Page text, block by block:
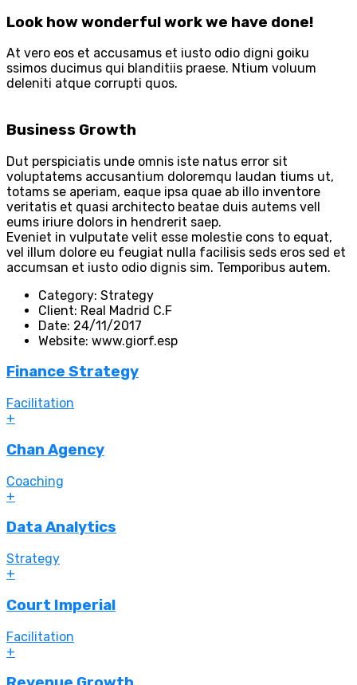
Look how wonderful work we have done!
At vero eos et accusamus et iusto odio digni goiku
ssimos ducimus qui blanditiis praese. Ntium voluum
deleniti atque corrupti quos.
Business Growth
Dut perspiciatis unde omnis iste natus error sit
voluptatems accusantium doloremqu laudan tiums ut,
totams se aperiam, eaque ipsa quae ab illo inventore
veritatis et quasi architecto beatae duis autems vell
eums iriure dolors in hendrerit saep.
Eveniet in vulputate velit esse molestie cons to equat,
vel illum dolore eu feugiat nulla facilisis seds eros sed et
accumsan et iusto odio dignis sim. Temporibus autem.
Category: Strategy
Client: Real Madrid C.F
Date: 24/11/2017
Website: www.giorf.esp
Finance Strategy
Facilitation
+
Chan Agency
Coaching
+
Data Analytics
Strategy
+
Court Imperial
Facilitation
+